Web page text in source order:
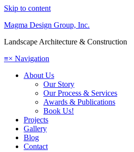
Skip to content
Magma Design Group, Inc.
Landscape Architecture & Construction
≡× Navigation
About Us
Our Story
Our Process & Services
Awards & Publications
Book Us!
Projects
Gallery
Blog
Contact